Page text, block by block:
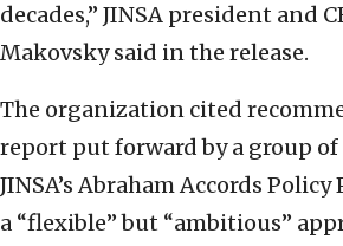
decades,” JINSA president and
Makovsky said in the release.
The organization cited
report put forward by a group
JINSA’s Abraham Accords
a “flexible” but “ambitious”